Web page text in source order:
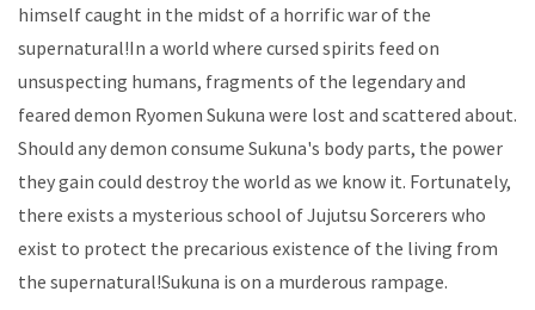
himself caught in the midst of a horrific war of the
supernatural!In a world where cursed spirits feed on
unsuspecting humans, fragments of the legendary and
feared demon Ryomen Sukuna were lost and scattered about.
Should any demon consume Sukuna's body parts, the power
they gain could destroy the world as we know it. Fortunately,
there exists a mysterious school of Jujutsu Sorcerers who
exist to protect the precarious existence of the living from
the supernatural!Sukuna is on a murderous rampage.